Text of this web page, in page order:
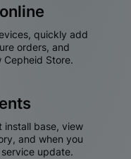
quickly add
orders, and
Store.
install base, view
and when you
update.